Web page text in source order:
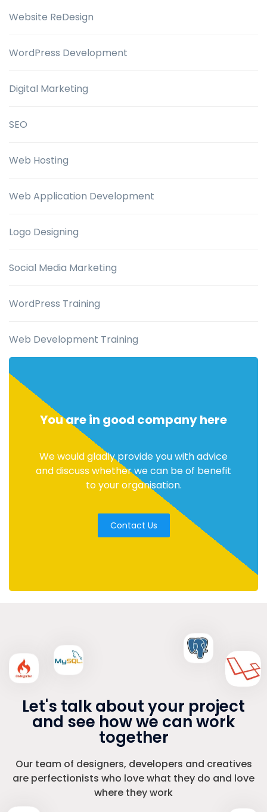
Website ReDesign
WordPress Development
Digital Marketing
SEO
Web Hosting
Web Application Development
Logo Designing
Social Media Marketing
WordPress Training
Web Development Training
You are in good company here
We would gladly provide you with advice
and discuss whether we can be of benefit
to your organisation.
Contact Us
Let's talk about your project
and see how we can work
together
Our team of designers, developers and creatives
are perfectionists who love what they do and love
where they work